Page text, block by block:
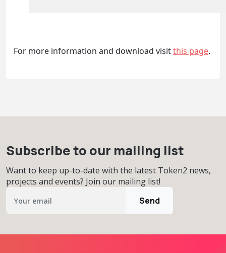
For more information and download visitthis page.
Subscribe to our mailing list
Want to keep up-to-date with the latest Token2 news,
projects and events? Join our mailing list!
Send